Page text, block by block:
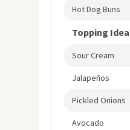
Hot Dog Buns
Topping
Sour Cream
Jalapeños
Pickled Onions
Avocado